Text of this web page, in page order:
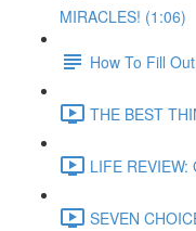
MIRACLES! (1:06)
How To Fill
THE BEST
LIFE
SEVEN